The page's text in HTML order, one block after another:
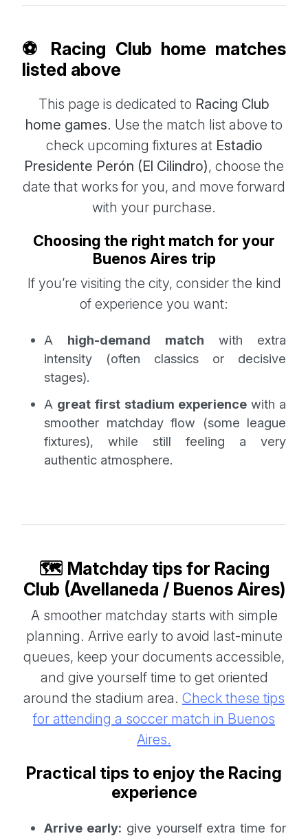
⚽ Racing Club home matches
listed above
This page is dedicated to Racing Club
home games. Use the match list above to
check upcoming fixtures at Estadio
Presidente Perón (El Cilindro), choose the
date that works for you, and move forward
with your purchase.
Choosing the right match for your
Buenos Aires trip
If you’re visiting the city, consider the kind
of experience you want:
A high-demand match with extra
intensity (often classics or decisive
stages).
A great first stadium experiencewith a
smoother matchday flow (some league
fixtures), while still feeling a very
authentic atmosphere.
🗺️ Matchday tips for Racing
Club (Avellaneda / Buenos Aires)
A smoother matchday starts with simple
planning. Arrive early to avoid last-minute
queues, keep your documents accessible,
and give yourself time to get oriented
around the stadium area. Check these tips
for attending a soccer match in Buenos
Aires.
Practical tips to enjoy the Racing
experience
Arrive early: give yourself extra time for